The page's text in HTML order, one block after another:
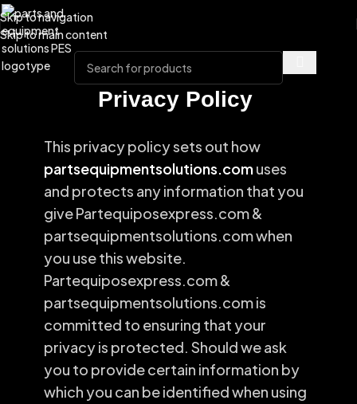
Skip to navigation
Skip to main content
Privacy Policy
This privacy policy sets out how
partsequipmentsolutions.comuses
and protects any information that you
give Partequiposexpress.com &
partsequipmentsolutions.com when
you use this website.
Partequiposexpress.com &
partsequipmentsolutions.com is
committed to ensuring that your
privacy is protected. Should we ask
you to provide certain information by
which you can be identified when using